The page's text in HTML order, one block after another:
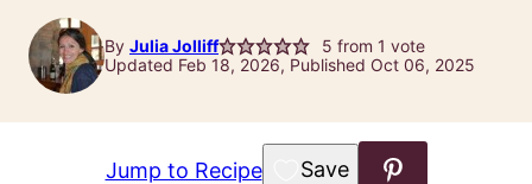
By Julia Jolliff 5 from 1 vote
Updated Feb 18, 2026, Published Oct 06, 2025
Jump to Recipe Save to Favorites